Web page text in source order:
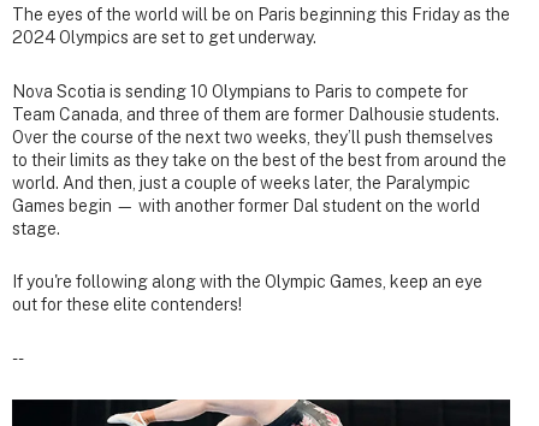
The eyes of the world will be on Paris beginning this Friday as the
2024 Olympics are set to get underway.
Nova Scotia is sending 10 Olympians to Paris to compete for
Team Canada, and three of them are former Dalhousie students.
Over the course of the next two weeks, they’ll push themselves
to their limits as they take on the best of the best from around the
world. And then, just a couple of weeks later, the Paralympic
Games begin — with another former Dal student on the world
stage.
If you're following along with the Olympic Games, keep an eye
out for these elite contenders!
--